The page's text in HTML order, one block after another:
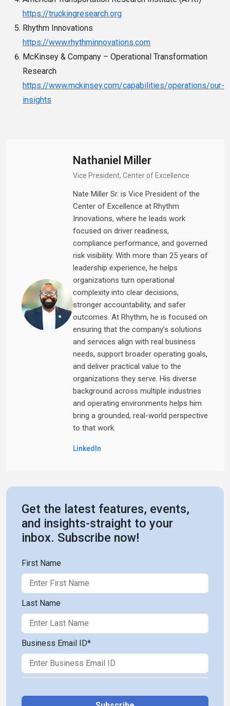
https://truckingresearch.org
Rhythm Innovations
https://www.rhythminnovations.com
McKinsey & Company – Operational Transformation
Research
https://www.mckinsey.com/capabilities/operations/our-
insights
Nathaniel Miller
Vice President, Center of Excellence
Nate Miller Sr. is Vice President of the
Center of Excellence at Rhythm
Innovations, where he leads work
focused on driver readiness,
compliance performance, and governed
risk visibility. With more than 25 years of
leadership experience, he helps
organizations turn operational
complexity into clear decisions,
stronger accountability, and safer
outcomes. At Rhythm, he is focused on
ensuring that the company’s solutions
and services align with real business
needs, support broader operating goals,
and deliver practical value to the
organizations they serve. His diverse
background across multiple industries
and operating environments helps him
bring a grounded, real-world perspective
to that work.
LinkedIn
Get the latest features, events,
and insights-straight to your
inbox. Subscribe now!
First Name
Last Name
Business Email ID*